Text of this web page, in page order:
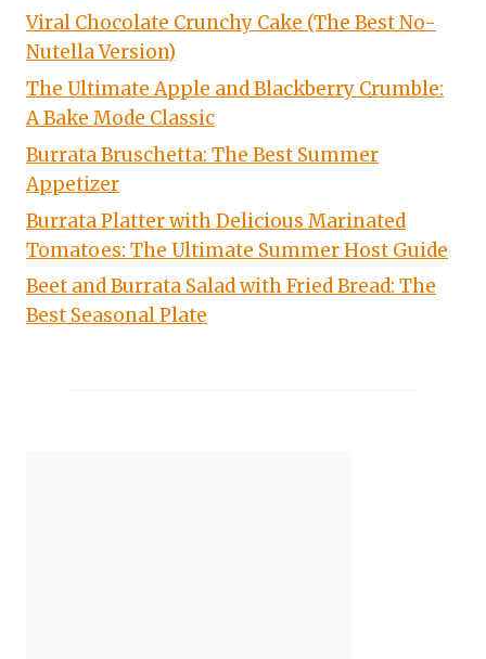
Viral Chocolate Crunchy Cake (The Best No-
Nutella Version)
The Ultimate Apple and Blackberry Crumble:
A Bake Mode Classic
Burrata Bruschetta: The Best Summer
Appetizer
Burrata Platter with Delicious Marinated
Tomatoes: The Ultimate Summer Host Guide
Beet and Burrata Salad with Fried Bread: The
Best Seasonal Plate